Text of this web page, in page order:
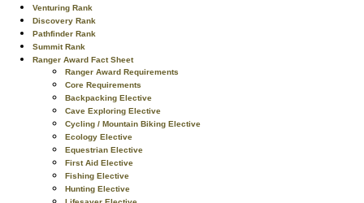
Venturing Rank
Discovery Rank
Pathfinder Rank
Summit Rank
Ranger Award Fact Sheet
Ranger Award Requirements
Core Requirements
Backpacking Elective
Cave Exploring Elective
Cycling / Mountain Biking Elective
Ecology Elective
Equestrian Elective
First Aid Elective
Fishing Elective
Hunting Elective